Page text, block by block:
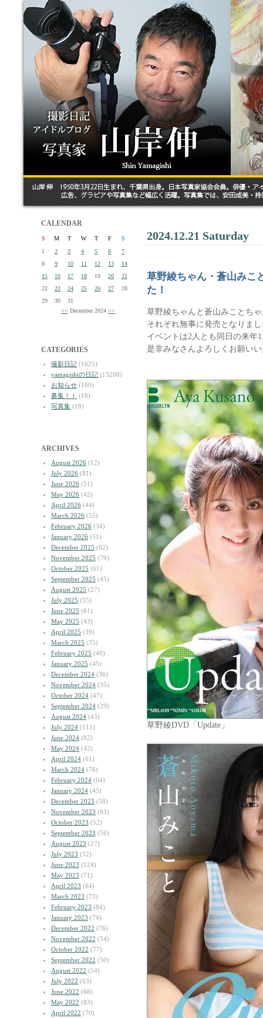
CALENDAR
S M T W T F
S
1
2 3 4 5 6
7
8
9 10 11 12 13
14
15
16 17 18 19 20
21
22
23 24 25 26 27
28
29
30
31
<< December 2024 >>
CATEGORIES
撮影日記 (1625)
yamagishiの日記 (13208)
お知らせ (180)
募集！！
(18)
写真集 (18)
ARCHIVES
August 2026 (12)
July 2026 (81)
June 2026 (51)
May 2026 (42)
April 2026 (44)
March 2026 (55)
February 2026 (34)
January 2026 (51)
December 2025 (62)
November 2025 (79)
October 2025 (61)
September 2025 (45)
August 2025 (27)
July 2025 (55)
June 2025 (61)
May 2025 (43)
April 2025 (39)
March 2025 (35)
February 2025 (40)
January 2025 (45)
December 2024 (36)
November 2024 (35)
October 2024 (47)
September 2024 (29)
August 2024 (43)
July 2024 (111)
June 2024 (82)
May 2024 (42)
April 2024 (61)
March 2024 (76)
February 2024 (64)
January 2024 (45)
December 2023 (58)
November 2023 (63)
October 2023 (52)
September 2023 (56)
August 2023 (27)
July 2023 (32)
June 2023 (124)
May 2023 (71)
April 2023 (64)
March 2023 (73)
February 2023 (84)
January 2023 (74)
December 2022 (76)
November 2022 (54)
October 2022 (77)
September 2022 (50)
August 2022 (54)
July 2022 (63)
June 2022 (68)
May 2022 (83)
April 2022 (70)
2024.12.21 Saturday
草野綾ちゃん・蒼山みこ
た！
草野綾ちゃんと蒼山みことち
それぞれ無事に発売となりま
イベントは2人とも同日の来年
是非みなさんよろしくお願い
草野綾DVD「Update」